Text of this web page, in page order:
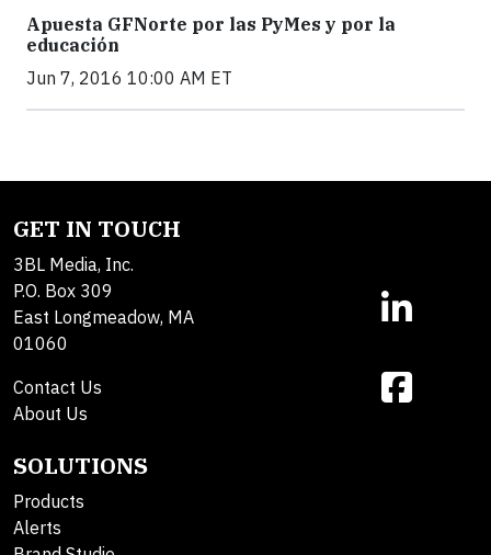
Apuesta GFNorte por las PyMes y por la
educación
Jun 7, 2016 10:00 AM ET
GET IN TOUCH
3BL Media, Inc.
P.O. Box 309
East Longmeadow, MA
01060
Contact Us
About Us
SOLUTIONS
Products
Alerts